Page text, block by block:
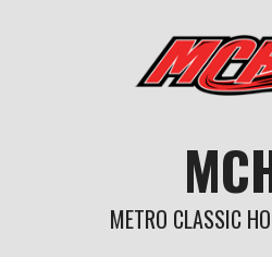
METRO CLASSIC